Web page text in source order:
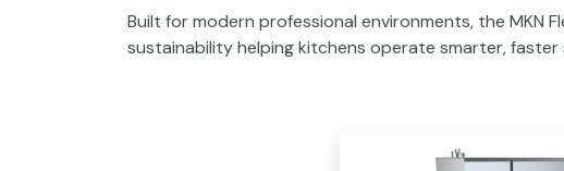
Built for modern professional environments, the MKN
sustainability helping kitchens operate smarter,